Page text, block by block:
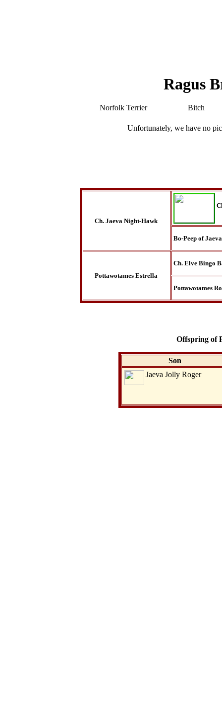
Ragus
Norfolk Terrier Bitch
Unfortunately, we have no
Ch. Jaeva Night-Hawk
Bo-Peep of Jaeva
Pottawotames Estrella
Ch. Elve Bingo
Pottawotames
Offspring of
Son
Jaeva Jolly Roger